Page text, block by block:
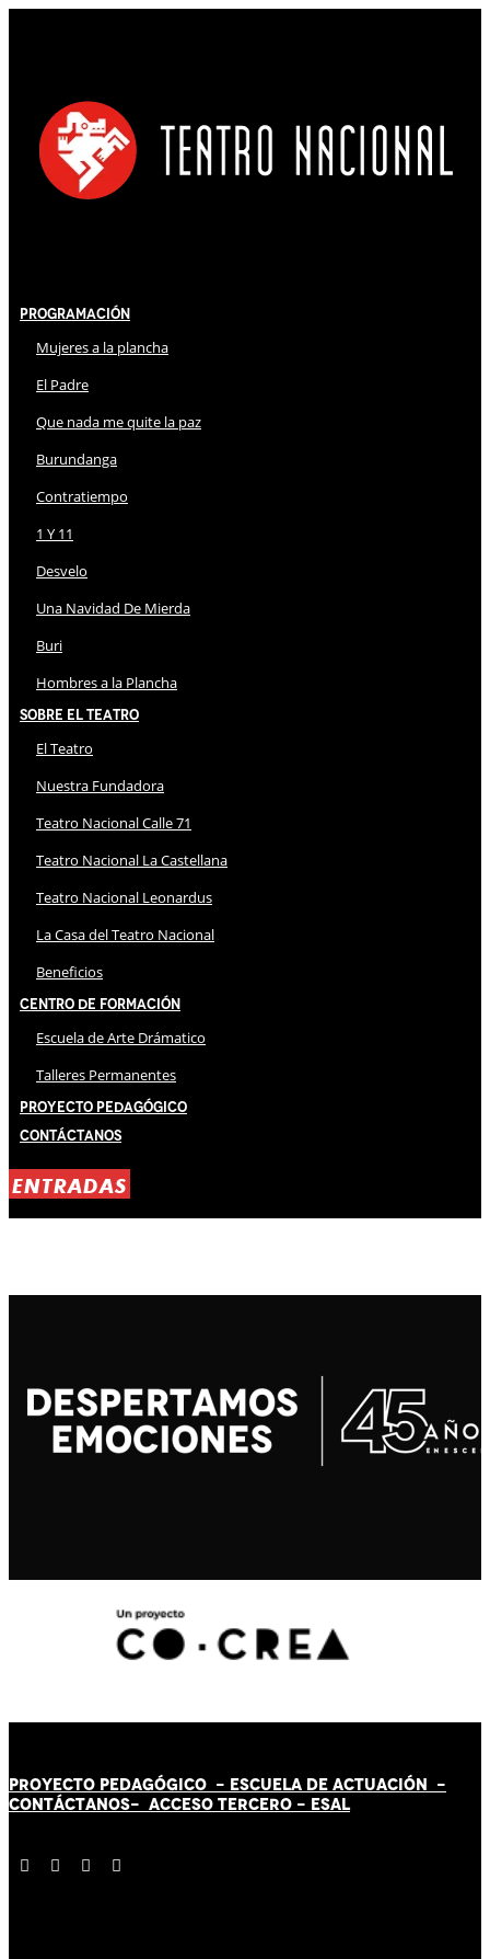
Programación
Mujeres a la plancha
El Padre
Que nada me quite la paz
Burundanga
Contratiempo
1 Y 11
Desvelo
Una Navidad De Mierda
Buri
Hombres a la Plancha
Sobre El Teatro
El Teatro
Nuestra Fundadora
Teatro Nacional Calle 71
Teatro Nacional La Castellana
Teatro Nacional Leonardus
La Casa del Teatro Nacional
Beneficios
Centro de Formación
Escuela de Arte Drámatico
Talleres Permanentes
Proyecto Pedagógico
Contáctanos
ENTRADAS
PROYECTO PEDAGÓGICO - ESCUELA DE ACTUACIÓN -
CONTÁCTANOS- ACCESO TERCERO - ESAL